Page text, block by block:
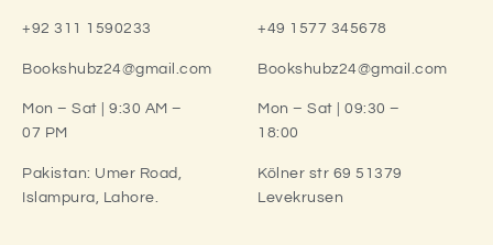
+92 311 1590233
Bookshubz24@gmail.com
Mon – Sat | 9:30 AM –
07 PM
Pakistan: Umer Road,
Islampura, Lahore.
+49 1577 345678
Bookshubz24@gmail.com
Mon – Sat | 09:30 –
18:00
Kölner str 69 51379
Levekrusen